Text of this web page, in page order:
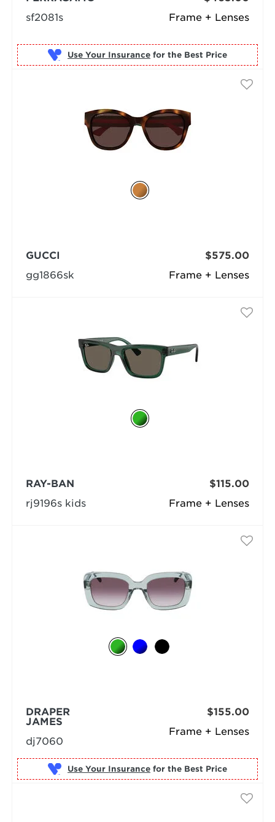
Frame + Lenses
sf2081s
Use Your Insurance for the Best Price
Frame + Lenses
GUCCI
gg1866sk
$575.00
Frame + Lenses
RAY-BAN
rj9196s kids
$115.00
Frame + Lenses
DRAPER
JAMES
dj7060
$155.00
Use Your Insurance for the Best Price